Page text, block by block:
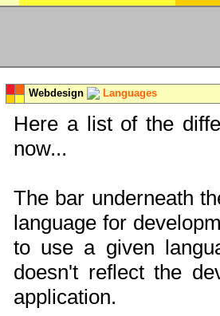
Webdesign Languages
Here a list of the
now...
The bar underneath
language for
to use a given
doesn't reflect the
application.